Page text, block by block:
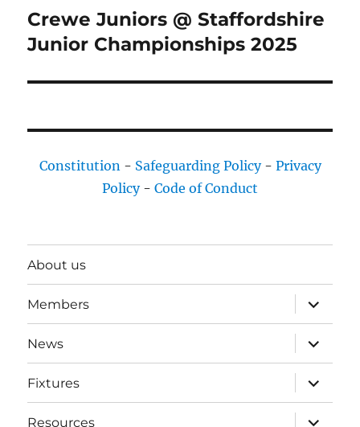
Next
post:
Crewe Juniors @ Staffordshire
Junior Championships 2025
Constitution- Safeguarding Policy- Privacy
Policy- Code of Conduct
About us
Members
expand
child
menu
News
expand
child
menu
Fixtures
expand
child
menu
Resources
expand